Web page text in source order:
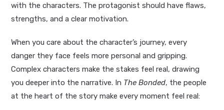
with the characters. The protagonist should have flaws,
strengths, and a clear motivation.
When you care about the character’s journey, every
danger they face feels more personal and gripping.
Complex characters make the stakes feel real, drawing
you deeper into the narrative. In The Bonded, the people
at the heart of the story make every moment feel real: